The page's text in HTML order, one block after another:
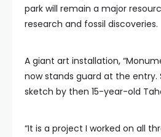
park will remain a major
research and fossil discoveries.
A giant art installation,
now stands guard at the entry.
sketch by then 15-year-old
“It is a project I worked on all